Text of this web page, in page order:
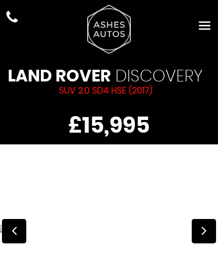
LAND ROVER DISCOVERY
SUV 2.0 SD4 HSE (2017)
£15,995